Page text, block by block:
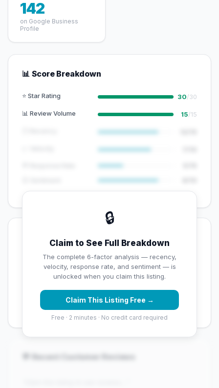
142
on Google Business
Profile
📊 Score Breakdown
⭐ Star Rating 30/30
📊 Review Volume 15/15
🔒
Claim to See Full Breakdown
The complete 6-factor analysis — recency,
velocity, response rate, and sentiment — is
unlocked when you claim this listing.
Claim This Listing Free →
Free · 2 minutes · No credit card required
💡 Key Signals
✅ Strengths
Exceptional star rating (5 stars)
High review volume (142 Google reviews) — well
established
💬 Recent Customer Reviews